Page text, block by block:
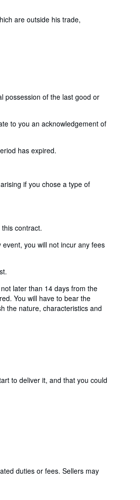
are outside his trade,
possession of the last good or
to you an acknowledgement of
has expired.
if you chose a type of
contract.
you will not incur any fees
later than 14 days from the
You will have to bear the
the nature, characteristics and
to deliver it, and that you could
duties or fees. Sellers may